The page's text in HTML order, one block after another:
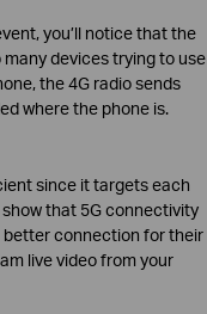
you’ll notice that the
many devices trying to use
the 4G radio sends
where the phone is.
since it targets each
that 5G connectivity
better connection for their
live video from your